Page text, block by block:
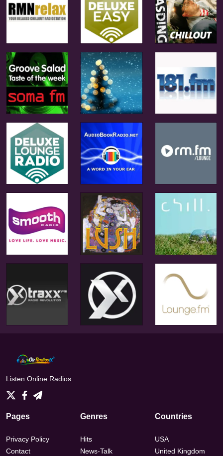
Listen Online Radios
Pages
Privacy Policy
Contact
Genres
Hits
News-Talk
Countries
USA
United Kingdom